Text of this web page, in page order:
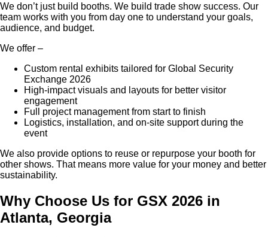
We don’t just build booths. We build trade show success. Our
team works with you from day one to understand your goals,
audience, and budget.
We offer –
Custom rental exhibits tailored for Global Security
Exchange 2026
High-impact visuals and layouts for better visitor
engagement
Full project management from start to finish
Logistics, installation, and on-site support during the
event
We also provide options to reuse or repurpose your booth for
other shows. That means more value for your money and better
sustainability.
Why Choose Us for GSX 2026 in
Atlanta, Georgia